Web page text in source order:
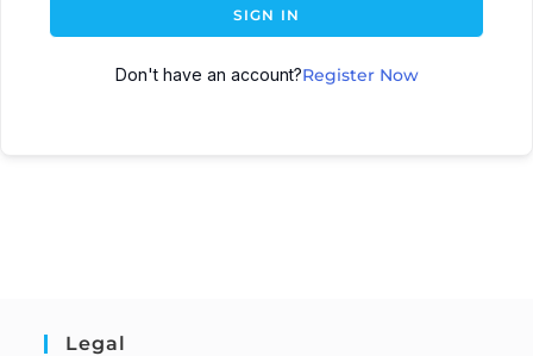
SIGN IN
Don't have an account?Register Now
Legal